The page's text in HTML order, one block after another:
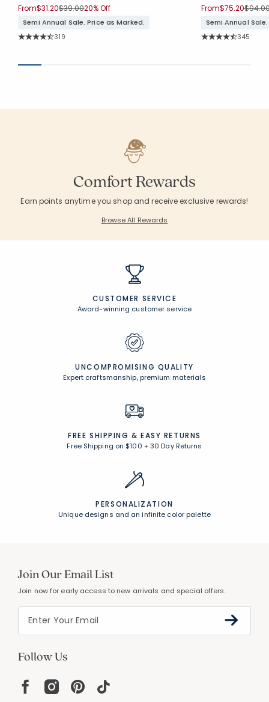
From$31.20Price reduced from
$39.00to
20% Off
Semi Annual Sale. Price as Marked.
Rating Count:
319
From$75.20Price
Semi Annual
Rating
345
Comfort Rewards
Earn points anytime you shop and receive exclusive rewards!
Browse All Rewards
CUSTOMER SERVICE
Award-winning customer service
UNCOMPROMISING QUALITY
Expert craftsmanship, premium materials
FREE SHIPPING & EASY RETURNS
Free Shipping on $100 +30 Day Returns
PERSONALIZATION
Unique designs and an infinite color palette
Join Our Email List
Join now for early access to new arrivals and special offers.
Follow Us